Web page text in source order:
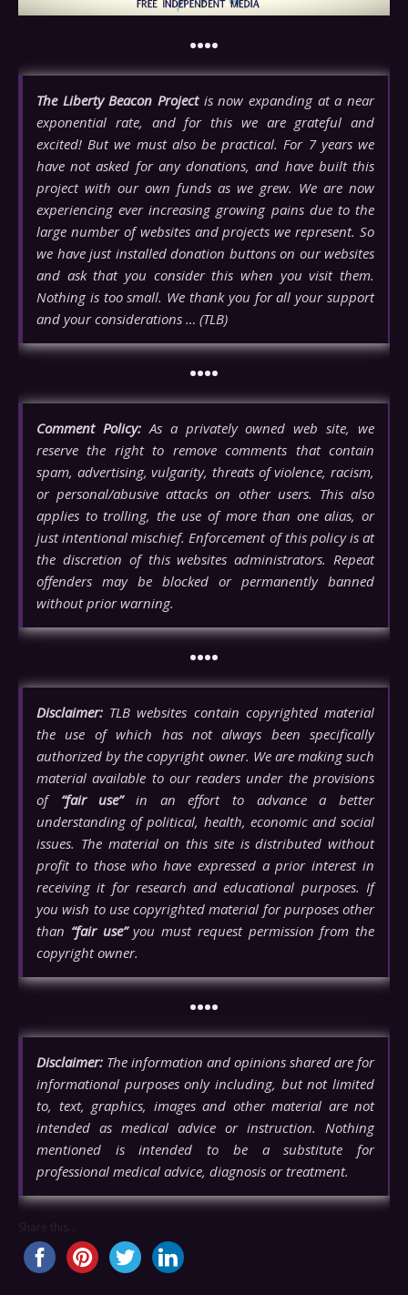
••••
The Liberty Beacon Projectis now expanding at a near
exponential rate, and for this we are grateful and
excited! But we must also be practical. For 7 years we
have not asked for any donations, and have built this
project with our own funds as we grew. We are now
experiencing ever increasing growing pains due to the
large number of websites and projects we represent. So
we have just installed donation buttons on our websites
and ask that you consider this when you visit them.
Nothing is too small. We thank you for all your support
and your considerations … (TLB)
••••
Comment Policy:As a privately owned web site, we
reserve the right to remove comments that contain
spam, advertising, vulgarity, threats of violence, racism,
or personal/abusive attacks on other users. This also
applies to trolling, the use of more than one alias, or
just intentional mischief. Enforcement of this policy is at
the discretion of this websites administrators. Repeat
offenders may be blocked or permanently banned
without prior warning.
••••
Disclaimer: TLB websites contain copyrighted material
the use of which has not always been specifically
authorized by the copyright owner. We are making such
material available to our readers under the provisions
of “fair use”in an effort to advance a better
understanding of political, health, economic and social
issues. The material on this site is distributed without
profit to those who have expressed a prior interest in
receiving it for research and educational purposes. If
you wish to use copyrighted material for purposes other
than “fair use”you must request permission from the
copyright owner.
••••
Disclaimer: The information and opinions shared are for
informational purposes only including, but not limited
to, text, graphics, images and other material are not
intended as medical advice or instruction. Nothing
mentioned is intended to be a substitute for
professional medical advice, diagnosis or treatment.
Share this...